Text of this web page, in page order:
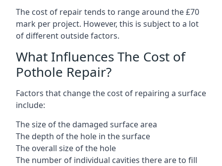
The cost of repair tends to range around the £70
mark per project. However, this is subject to a lot
of different outside factors.
What Influences The Cost of
Pothole Repair?
Factors that change the cost of repairing a surface
include:
The size of the damaged surface area
The depth of the hole in the surface
The overall size of the hole
The number of individual cavities there are to fill